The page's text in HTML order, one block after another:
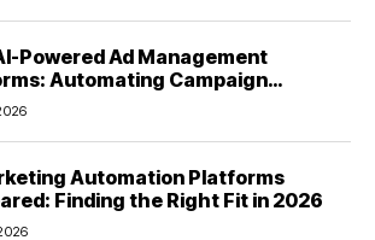
Powered Ad Management
Automating Campaign
in 2026
Automation Platforms
Finding the Right Fit in 2026